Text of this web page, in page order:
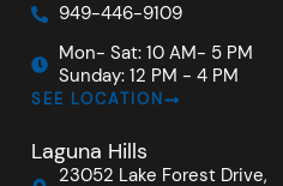
949-446-9109
Mon- Sat: 10 AM- 5 PM
Sunday: 12 PM - 4 PM
SEE LOCATION
Laguna Hills
23052 Lake Forest Drive,